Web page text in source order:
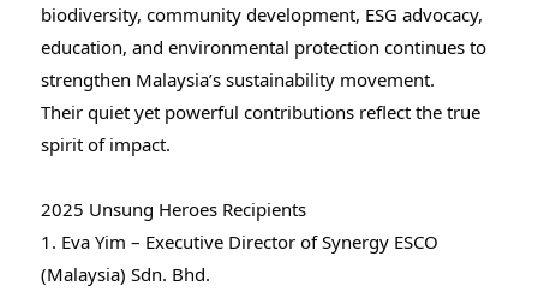
biodiversity, community development, ESG advocacy,
education, and environmental protection continues to
strengthen Malaysia’s sustainability movement.
Their quiet yet powerful contributions reflect the true
spirit of impact.
2025 Unsung Heroes Recipients
1. Eva Yim – Executive Director of Synergy ESCO
(Malaysia) Sdn. Bhd.